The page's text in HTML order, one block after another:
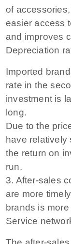
of
easier access
and improves
Depreciation
Imported
rate in the
investment is
long.
Due to the
have relatively
the return on
run.
3. After-sales
are more
brands is
Service